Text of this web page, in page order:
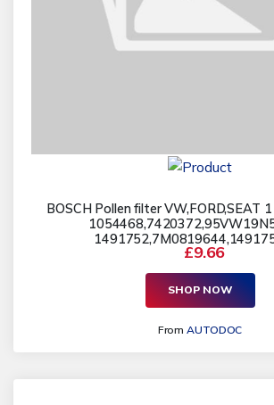
BOSCH Pollen filter VW,FORD,SEAT
£9.66
SHOP NOW
FromAUTODOC